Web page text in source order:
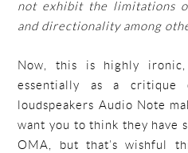
not exhibit the limitations
and directionality among
Now, this is highly
essentially as a
loudspeakers Audio Note
want you to think they have
OMA, but that’s wishful